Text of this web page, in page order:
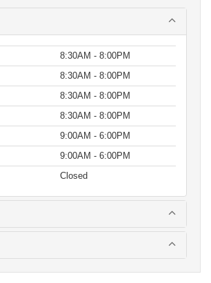
8:30AM - 8:00PM
8:30AM - 8:00PM
8:30AM - 8:00PM
8:30AM - 8:00PM
9:00AM - 6:00PM
9:00AM - 6:00PM
Closed